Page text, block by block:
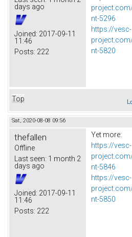
days ago
Joined: 2017-09-11
11:46
Posts: 222
nt-5296
https://vesc-
nt-5820
Top
Sat, 2020-08-08 09:56
thefallen
Offline
Last seen: 1 month 2
days ago
Joined: 2017-09-11
11:46
Posts: 222
Yet more:
https://vesc-
nt-5846
https://vesc-
nt-5850